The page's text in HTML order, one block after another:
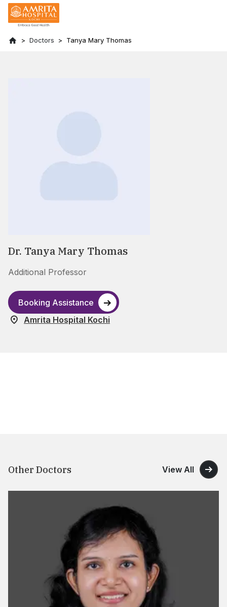
Doctors Tanya Mary Thomas
Dr. Tanya Mary Thomas
Additional Professor
Booking Assistance
Amrita Hospital Kochi
Other Doctors View All